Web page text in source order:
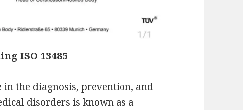
ISO 13485
the diagnosis, prevention, and
disorders is known as a